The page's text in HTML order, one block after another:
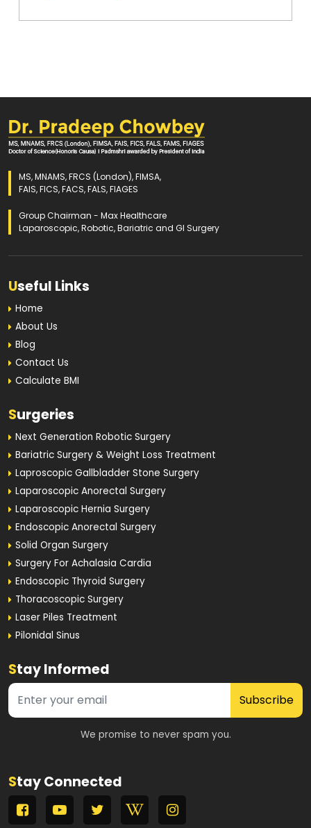
MS, MNAMS, FRCS (London), FIMSA,
FAIS, FICS, FACS, FALS, FIAGES
Group Chairman - Max Healthcare
Laparoscopic, Robotic, Bariatric and GI Surgery
Useful Links
Home
About Us
Blog
Contact Us
Calculate BMI
Surgeries
Next Generation Robotic Surgery
Bariatric Surgery & Weight Loss Treatment
Laproscopic Gallbladder Stone Surgery
Laparoscopic Anorectal Surgery
Laparoscopic Hernia Surgery
Endoscopic Anorectal Surgery
Solid Organ Surgery
Surgery For Achalasia Cardia
Endoscopic Thyroid Surgery
Thoracoscopic Surgery
Laser Piles Treatment
Pilonidal Sinus
Stay Informed
Subscribe
We promise to never spam you.
Stay Connected